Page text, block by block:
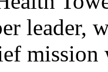
leader,